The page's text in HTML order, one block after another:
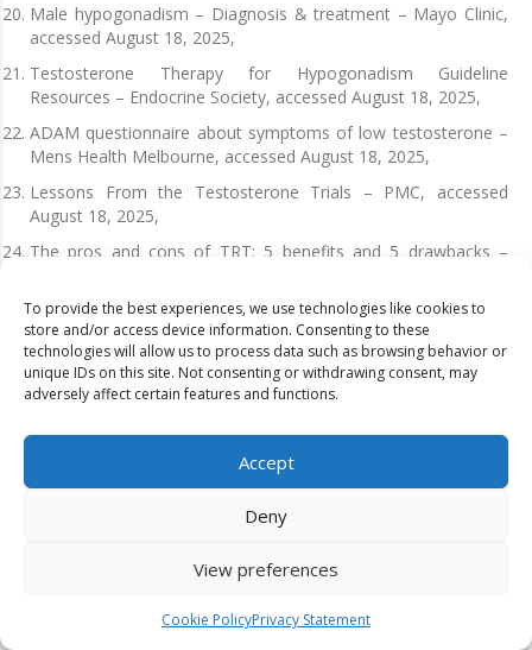
To provide the best experiences, we use technologies like cookies to
store and/or access device information. Consenting to these
technologies will allow us to process data such as browsing behavior or
unique IDs on this site. Not consenting or withdrawing consent, may
adversely affect certain features and functions.
Accept
Deny
View preferences
Cookie PolicyPrivacy Statement
Male hypogonadism – Diagnosis & treatment – Mayo Clinic,
accessed August 18, 2025,
Testosterone Therapy for Hypogonadism Guideline
Resources – Endocrine Society, accessed August 18, 2025,
ADAM questionnaire about symptoms of low testosterone –
Mens Health Melbourne, accessed August 18, 2025,
Lessons From the Testosterone Trials – PMC, accessed
August 18, 2025,
The pros and cons of TRT: 5 benefits and 5 drawbacks –
Efficacy and Safety of Testosterone Treatment in Men: An
Evidence Report for a Clinical Practice Guideline by the
American College of Physicians | Annals of Internal Medicine
– ACP Journals, accessed August 18, 2025,
Rebuilds Muscle and Burns Fat | Good Health by Hims,
Muscle Strength in Men Over 65 Years of Age1 | The Journal
accessed August 18, 2025,
Osteoporosis in Men – Amazon S3, accessed August 18,